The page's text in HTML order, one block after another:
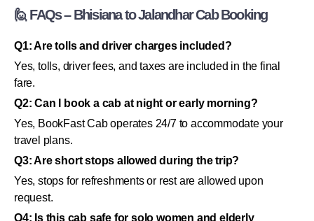
🙋 FAQs – Bhisiana to Jalandhar Cab Booking
Q1: Are tolls and driver charges included?
Yes, tolls, driver fees, and taxes are included in the final
fare.
Q2: Can I book a cab at night or early morning?
Yes, BookFast Cab operates 24/7 to accommodate your
travel plans.
Q3: Are short stops allowed during the trip?
Yes, stops for refreshments or rest are allowed upon
request.
Q4: Is this cab safe for solo women and elderly